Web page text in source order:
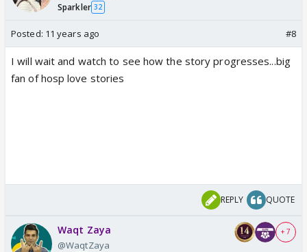
Sparkler 32
Posted: 11 years ago #8
I will wait and watch to see how the story progresses...big
fan of hosp love stories
REPLY QUOTE
Waqt Zaya
@WaqtZaya
+ 7